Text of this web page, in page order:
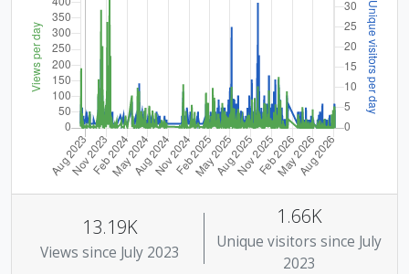
13.19K
Views since July 2023
1.66K
Unique visitors since July
2023